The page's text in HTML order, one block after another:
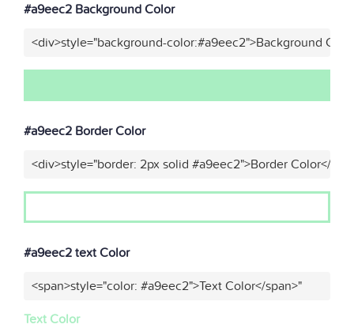
#a9eec2 Background Color
<div>style="background-color:#a9eec2">Background
#a9eec2 Border Color
<div>style="border: 2px solid #a9eec2">Border Color</
#a9eec2 text Color
<span>style="color: #a9eec2">Text Color</span>"
Text Color